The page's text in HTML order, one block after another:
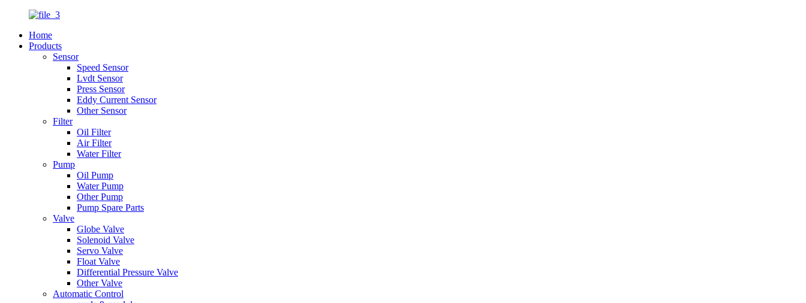
Home
Products
Sensor
Speed Sensor
Lvdt Sensor
Press Sensor
Eddy Current Sensor
Other Sensor
Filter
Oil Filter
Air Filter
Water Filter
Pump
Oil Pump
Water Pump
Other Pump
Pump Spare Parts
Valve
Globe Valve
Solenoid Valve
Servo Valve
Float Valve
Differential Pressure Valve
Other Valve
Automatic Control